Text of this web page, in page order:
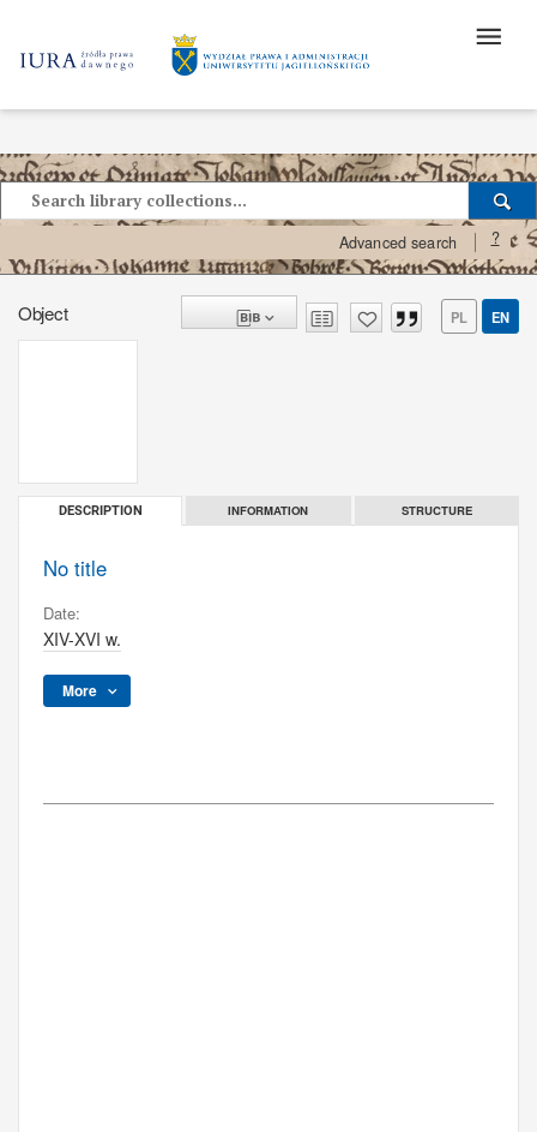
Advanced search ?
Object PL EN
DESCRIPTION INFORMATION STRUCTURE
No title
Date:
XIV-XVI w.
More